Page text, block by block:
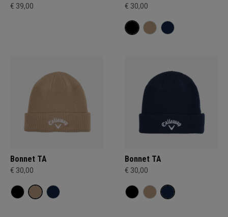
€ 39,00 € 30,00
Bonnet TA
€ 30,00
Bonnet TA
€ 30,00